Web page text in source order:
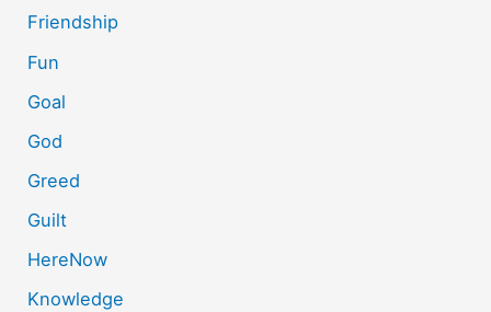
Friendship
Fun
Goal
God
Greed
Guilt
HereNow
Knowledge